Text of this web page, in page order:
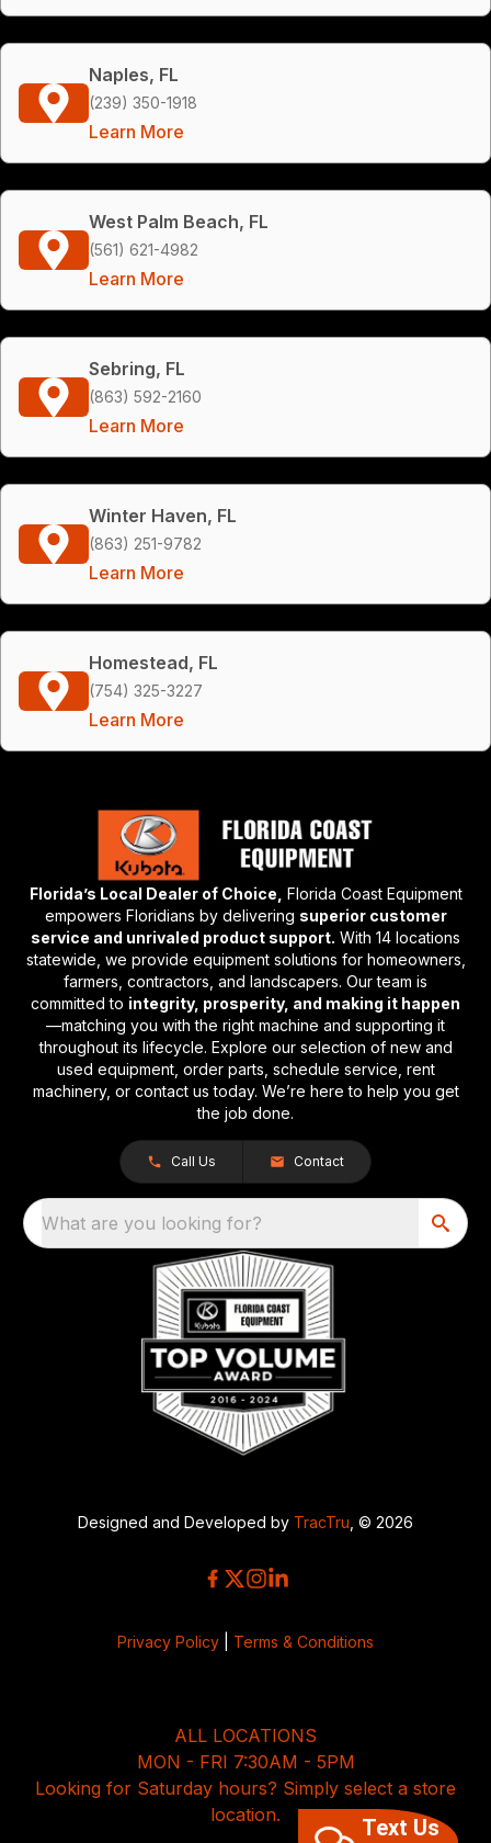
Naples, FL
(239) 350-1918
Learn More
West Palm Beach, FL
(561) 621-4982
Learn More
Sebring, FL
(863) 592-2160
Learn More
Winter Haven, FL
(863) 251-9782
Learn More
Homestead, FL
(754) 325-3227
Learn More
Florida’s Local Dealer of Choice, Florida Coast Equipment
empowers Floridians by delivering superior customer
service and unrivaled product support. With 14 locations
statewide, we provide equipment solutions for homeowners,
farmers, contractors, and landscapers. Our team is
committed to integrity, prosperity, and making it happen
—matching you with the right machine and supporting it
throughout its lifecycle. Explore our selection of new and
used equipment, order parts, schedule service, rent
machinery, or contact us today. We’re here to help you get
the job done.
Call Us Contact
What are you looking for?
Designed and Developed by TracTru , © 2026
Privacy Policy Terms & Conditions
ALL LOCATIONS
MON - FRI 7:30AM - 5PM
Looking for Saturday hours? Simply select a store
location.
Text Us